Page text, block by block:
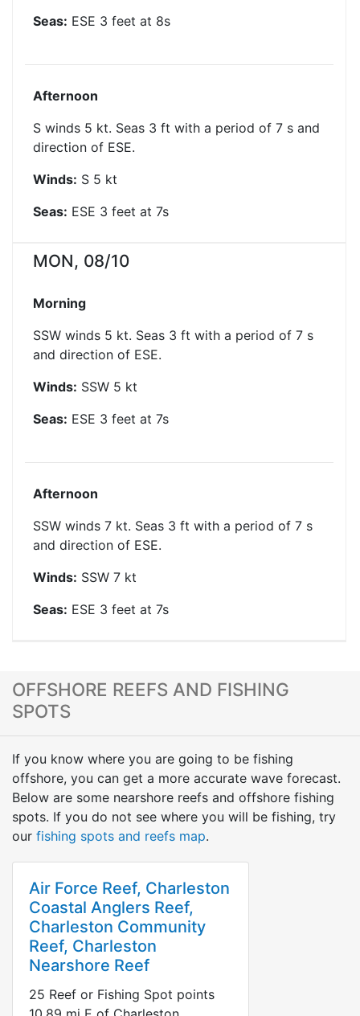
Seas: ESE 3 feet at 8s
Afternoon
S winds 5 kt. Seas 3 ft with a period of 7 s and
direction of ESE.
Winds: S 5 kt
Seas: ESE 3 feet at 7s
MON, 08/10
Morning
SSW winds 5 kt. Seas 3 ft with a period of 7 s
and direction of ESE.
Winds: SSW 5 kt
Seas: ESE 3 feet at 7s
Afternoon
SSW winds 7 kt. Seas 3 ft with a period of 7 s
and direction of ESE.
Winds: SSW 7 kt
Seas: ESE 3 feet at 7s
OFFSHORE REEFS AND FISHING
SPOTS
If you know where you are going to be fishing
offshore, you can get a more accurate wave forecast.
Below are some nearshore reefs and offshore fishing
spots. If you do not see where you will be fishing, try
our fishing spots and reefs map.
Air Force Reef, Charleston
Coastal Anglers Reef,
Charleston Community
Reef, Charleston
Nearshore Reef
25 Reef or Fishing Spot points